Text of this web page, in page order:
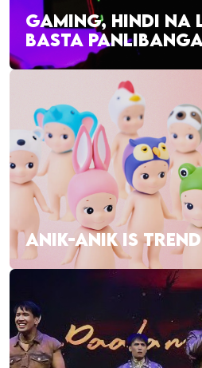
GAMING, HINDI NA
BASTA
ANIK-ANIK IS